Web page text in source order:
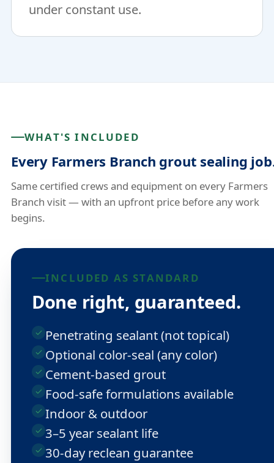
under constant use.
WHAT'S INCLUDED
Every Farmers Branch grout sealing
Same certified crews and equipment on every Farmers
Branch visit — with an upfront price before any work
begins.
INCLUDED AS STANDARD
Done right, guaranteed.
Penetrating sealant (not topical)
Optional color-seal (any color)
Cement-based grout
Food-safe formulations available
Indoor & outdoor
3–5 year sealant life
30-day reclean guarantee